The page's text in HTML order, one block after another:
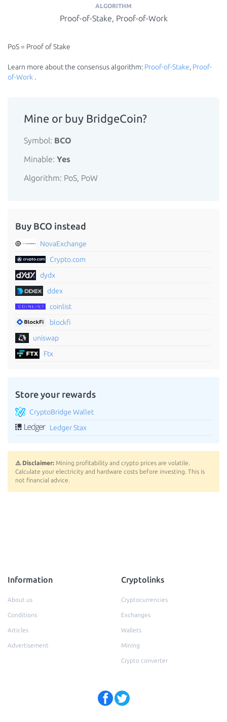
ALGORITHM
Proof-of-Stake, Proof-of-Work
PoS = Proof of Stake
Learn more about the consensus algorithm: Proof-of-Stake, Proof-
of-Work .
Mine or buy BridgeCoin?
Symbol: BCO
Minable: Yes
Algorithm: PoS, PoW
Buy BCO instead
NovaExchange
Crypto.com
dydx
ddex
coinlist
blockfi
uniswap
Ftx
Store your rewards
CryptoBridge Wallet
Ledger Stax
⚠️ Disclaimer: Mining profitability and crypto prices are volatile.
Calculate your electricity and hardware costs before investing. This is
not financial advice.
Information
About us
Conditions
Articles
Advertisement
Cryptolinks
Cryptocurrencies
Exchanges
Wallets
Mining
Crypto converter